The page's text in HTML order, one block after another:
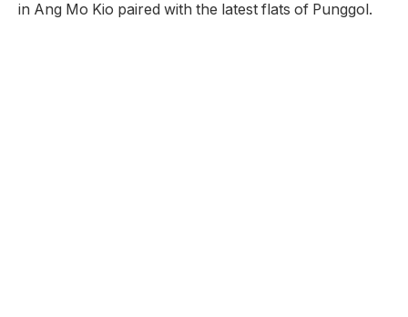
in Ang Mo Kio paired with the latest flats of Punggol.